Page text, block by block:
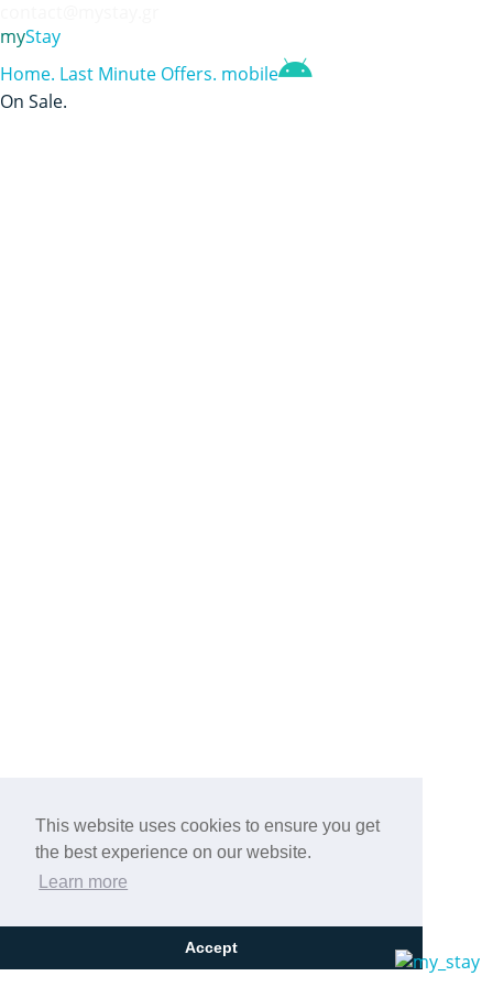
This website uses cookies to ensure you get
the best experience on our website.
Learn more
Accept
myStay
Home. Last Minute Offers. mobile
On Sale.